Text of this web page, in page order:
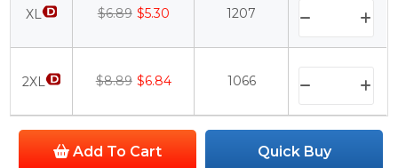
XL $6.89 $5.30 1207
2XL $8.89 $6.84 1066
Add To Cart Quick Buy